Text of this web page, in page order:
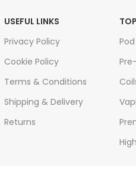
USEFUL LINKS
Privacy Policy
Cookie Policy
Terms & Conditions
Shipping & Delivery
Returns